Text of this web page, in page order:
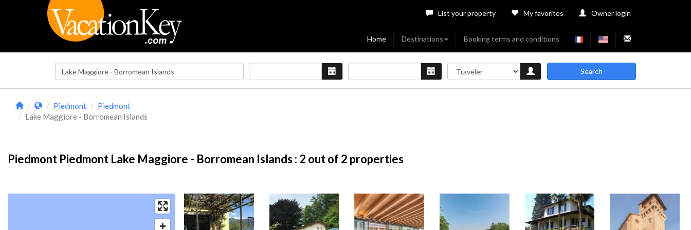
List your property My favorites Owner login
Home Destinations Booking terms and conditions
Search
Piedmont
Piedmont
Lake Maggiore - Borromean Islands
Piedmont Piedmont Lake Maggiore - Borromean Islands : 2 out of 2 properties